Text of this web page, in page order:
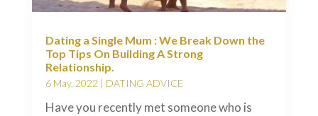
Dating a Single Mum : We Break Down the
Top Tips On Building A Strong
Relationship.
6 May, 2022 | DATING ADVICE
Have you recently met someone who is